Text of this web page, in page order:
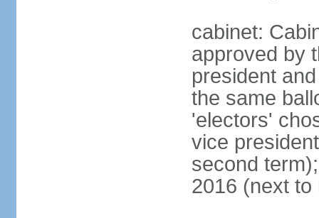
cabinet:
approved by
president
the same
'electors'
vice
second
2016 (next to